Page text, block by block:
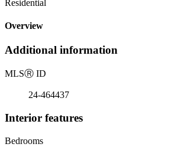
Residential
Overview
Additional information
MLSⓇ ID
24-464437
Interior features
Bedrooms